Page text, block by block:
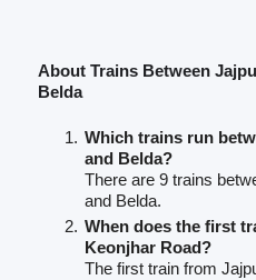
About Trains Between
Belda
Which trains run
and Belda?
There are 9 trains
and Belda.
When does the first
Keonjhar Road?
The first train from